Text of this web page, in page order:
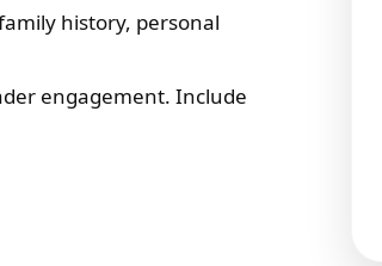
history, personal
engagement. Include